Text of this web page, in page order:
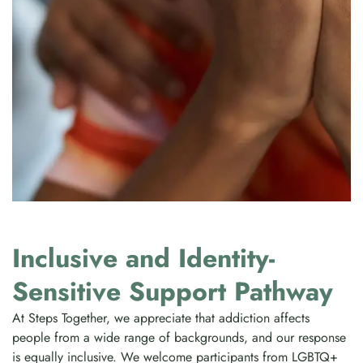
Inclusive and Identity-
Sensitive Support Pathway
At Steps Together, we appreciate that addiction affects
people from a wide range of backgrounds, and our response
is equally inclusive. We welcome participants from LGBTQ+